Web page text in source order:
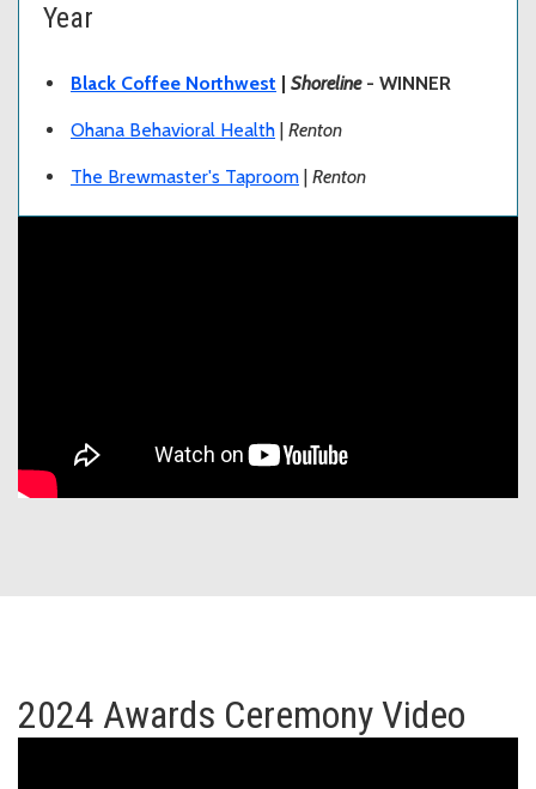
Year
Black Coffee Northwest | Shoreline- WINNER
Ohana Behavioral Health | Renton
The Brewmaster's Taproom | Renton
2024 Awards Ceremony Video